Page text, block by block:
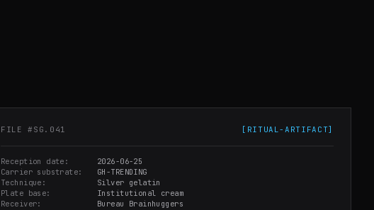
FILE # SG.041 [ RITUAL-ARTIFACT]
Reception date
2026-06-25
Carrier substrate
GH-TRENDING
Technique
Silver gelatin
Plate base
Institutional cream
Receiver
Bureau Brainhuggers